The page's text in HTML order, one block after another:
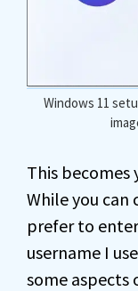
Windows 11
This becomes
While you can
prefer to
username I
some aspects